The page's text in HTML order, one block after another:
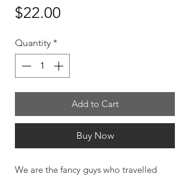
$22.00
Quantity *
Add to Cart
Buy Now
We are the fancy guys who travelled